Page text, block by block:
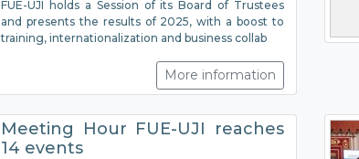
FUE-UJI holds a Session of its Board of Trustees
and presents the results of 2025, with a boost to
training, internationalization and business collab
More information
Meeting Hour FUE-UJI reaches
14 events